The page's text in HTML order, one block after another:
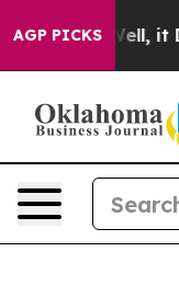
AGP PICKS
Well, it Didn’t